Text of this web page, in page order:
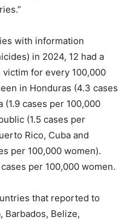
with information
in 2024, 12 had a
for every 100,000
in Honduras (4.3 cases
(1.9 cases per 100,000
(1.5 cases per
Rico, Cuba and
per 100,000 women).
per 100,000 women.
that reported to
Barbados, Belize,